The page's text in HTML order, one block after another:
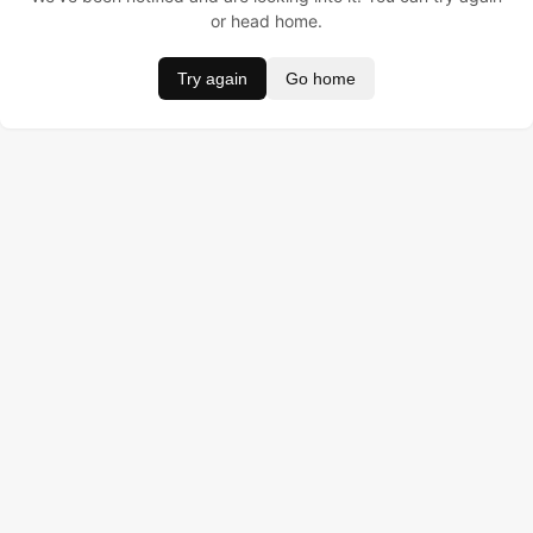
or head home.
Try again Go home